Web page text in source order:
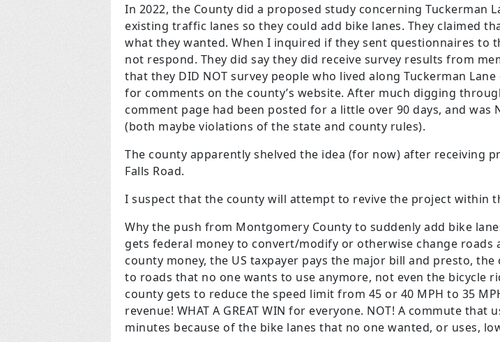
In 2022, the County did a proposed study concerning Tuckerman
existing traffic lanes so they could add bike lanes. They claimed
what they wanted. When I inquired if they sent questionnaires
not respond. They did say they did receive survey results from
that they DID NOT survey people who lived along Tuckerman
for comments on the county’s website. After much digging
comment page had been posted for a little over 90 days, and was
(both maybe violations of the state and county rules).
The county apparently shelved the idea (for now) after receiving
Falls Road.
I suspect that the county will attempt to revive the project within
Why the push from Montgomery County to suddenly add bike
gets federal money to convert/modify or otherwise change roads
county money, the US taxpayer pays the major bill and presto,
to roads that no one wants to use anymore, not even the bicycle
county gets to reduce the speed limit from 45 or 40 MPH to 35
revenue! WHAT A GREAT WIN for everyone. NOT! A commute that
minutes because of the bike lanes that no one wanted, or uses,